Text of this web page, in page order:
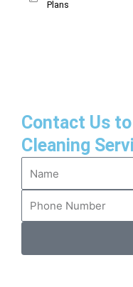
Plans
Contact Us
Cleaning